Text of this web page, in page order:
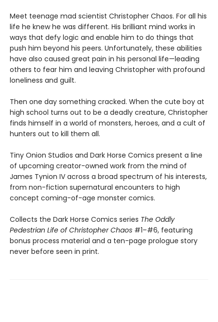
Meet teenage mad scientist Christopher Chaos. For all his
life he knew he was different. His brilliant mind works in
ways that defy logic and enable him to do things that
push him beyond his peers. Unfortunately, these abilities
have also caused great pain in his personal life—leading
others to fear him and leaving Christopher with profound
loneliness and guilt.
Then one day something cracked. When the cute boy at
high school turns out to be a deadly creature, Christopher
finds himself in a world of monsters, heroes, and a cult of
hunters out to kill them all.
Tiny Onion Studios and Dark Horse Comics present a line
of upcoming creator-owned work from the mind of
James Tynion IV across a broad spectrum of his interests,
from non-fiction supernatural encounters to high
concept coming-of-age monster comics.
Collects the Dark Horse Comics series The Oddly
Pedestrian Life of Christopher Chaos #1–#6, featuring
bonus process material and a ten-page prologue story
never before seen in print.